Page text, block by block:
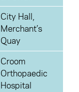
City Hall,
Merchant’s
Quay
Croom
Orthopaedic
Hospital